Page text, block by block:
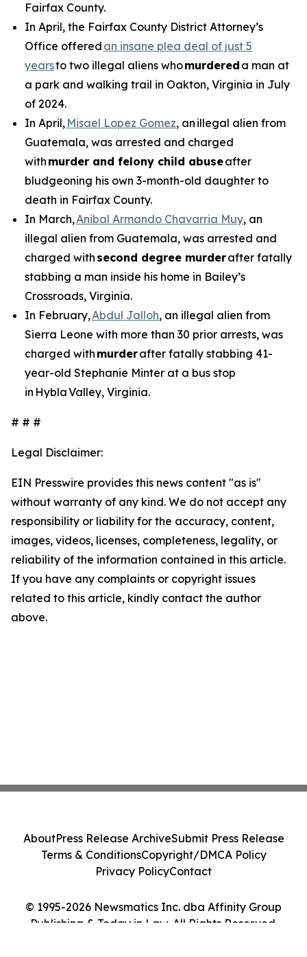
Fairfax County.
In April, the Fairfax County District Attorney’s
Office offered an insane plea deal of just 5
yearsto two illegal aliens whomurdered a man at
a park and walking trail in Oakton, Virginia in July
of 2024.
In April, Misael Lopez Gomez, an illegal alien from
Guatemala, was arrested and charged
with murder and felony child abuseafter
bludgeoning his own 3-month-old daughter to
death in Fairfax County.
In March,Anibal Armando Chavarria Muy, an
illegal alien from Guatemala, was arrested and
charged with second degree murderafter fatally
stabbing a man inside his home in Bailey’s
Crossroads, Virginia.
In February,Abdul Jalloh, an illegal alien from
Sierra Leone with more than 30 prior arrests, was
charged with murderafter fatally stabbing 41-
year-old Stephanie Minter at a bus stop
in Hybla Valley, Virginia.
# # #
Legal Disclaimer:
EIN Presswire provides this news content "as is"
without warranty of any kind. We do not accept any
responsibility or liability for the accuracy, content,
images, videos, licenses, completeness, legality, or
reliability of the information contained in this article.
If you have any complaints or copyright issues
related to this article, kindly contact the author
above.
© 1995-2026 Newsmatics Inc. dba Affinity Group
Publishing & Today in Law. All Rights Reserved.
AboutPress Release ArchiveSubmit Press Release
Terms & ConditionsCopyright/DMCA Policy
Privacy PolicyContact